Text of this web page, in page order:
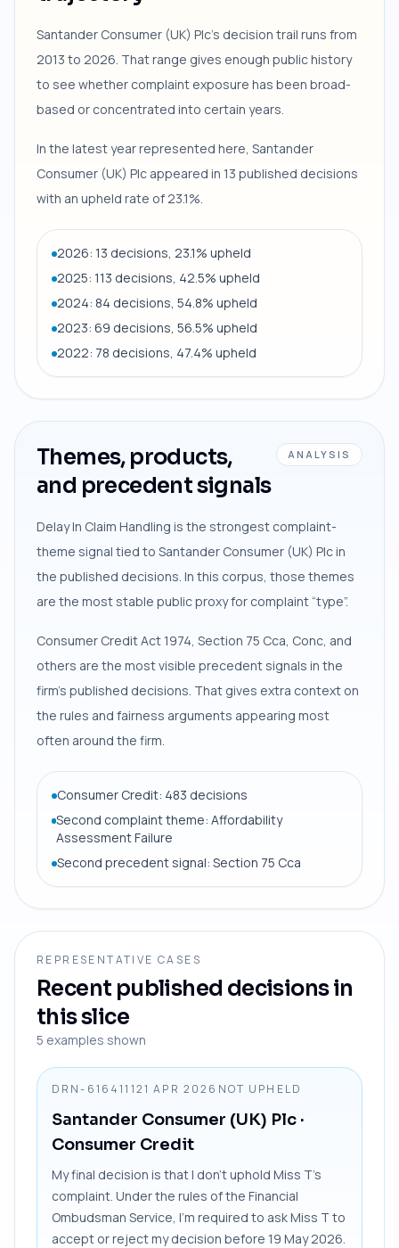
Santander Consumer (UK) Plc's decision trail runs from
2013 to 2026. That range gives enough public history
to see whether complaint exposure has been broad-
based or concentrated into certain years.
In the latest year represented here, Santander
Consumer (UK) Plc appeared in 13 published decisions
with an upheld rate of 23.1%.
2026: 13 decisions, 23.1% upheld
2025: 113 decisions, 42.5% upheld
2024: 84 decisions, 54.8% upheld
2023: 69 decisions, 56.5% upheld
2022: 78 decisions, 47.4% upheld
Themes, products,
and precedent signals
ANALYSIS
Delay In Claim Handling is the strongest complaint-
theme signal tied to Santander Consumer (UK) Plc in
the published decisions. In this corpus, those themes
are the most stable public proxy for complaint “type”.
Consumer Credit Act 1974, Section 75 Cca, Conc, and
others are the most visible precedent signals in the
firm’s published decisions. That gives extra context on
the rules and fairness arguments appearing most
often around the firm.
Consumer Credit: 483 decisions
Second complaint theme: Affordability
Assessment Failure
Second precedent signal: Section 75 Cca
REPRESENTATIVE CASES
Recent published decisions in
this slice
5 examples shown
DRN-616411121 APR 2026 NOT UPHELD
Santander Consumer (UK) Plc ·
Consumer Credit
My final decision is that I don’t uphold Miss T’s
complaint. Under the rules of the Financial
Ombudsman Service, I’m required to ask Miss T to
accept or reject my decision before 19 May 2026.